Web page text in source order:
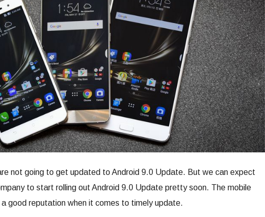
not going to get updated to Android 9.0 Update. But we can expect
to start rolling out Android 9.0 Update pretty soon. The mobile
good reputation when it comes to timely update.